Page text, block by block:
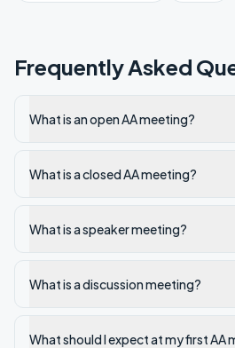
Frequently Asked
What is an open AA meeting?
What is a closed AA meeting?
What is a speaker meeting?
What is a discussion meeting?
What should I expect at my first AA